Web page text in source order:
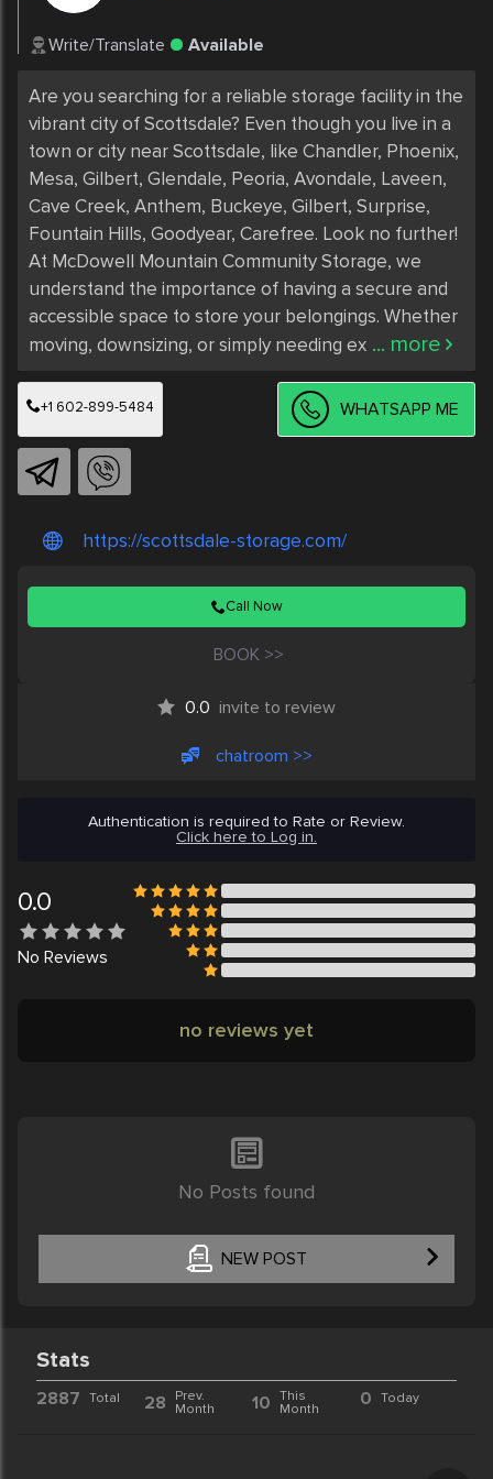
Write/Translate Available
Are you searching for a reliable storage facility in the
vibrant city of Scottsdale? Even though you live in a
town or city near Scottsdale, like Chandler, Phoenix,
Mesa, Gilbert, Glendale, Peoria, Avondale, Laveen,
Cave Creek, Anthem, Buckeye, Gilbert, Surprise,
Fountain Hills, Goodyear, Carefree. Look no further!
At McDowell Mountain Community Storage, we
understand the importance of having a secure and
accessible space to store your belongings. Whether
moving, downsizing, or simply needing ex ... more
+1 602-899-5484 WHATSAPP ME
https://scottsdale-storage.com/
Call Now
BOOK >>
0.0 invite to review
chatroom >>
Authentication is required to Rate or Review.
Click here to Log in.
0.0
No Reviews
no reviews yet
No Posts found
NEW POST
Stats
2887 Total 28
Prev.
Month
10
This
Month
0 Today